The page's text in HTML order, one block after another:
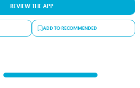
REVIEW THE APP
ADD TO RECOMMENDED